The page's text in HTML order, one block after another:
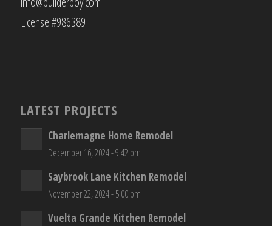
License #986389
LATEST PROJECTS
Charlemagne Home Remodel
December 16, 2024 - 9:42 pm
Saybrook Lane Kitchen Remodel
November 22, 2024 - 5:00 pm
Vuelta Grande Kitchen Remodel